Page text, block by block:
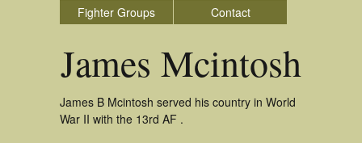
Fighter Groups
Contact
James Mcintosh
James B Mcintosh served his country in World
War II with the 13rd AF .